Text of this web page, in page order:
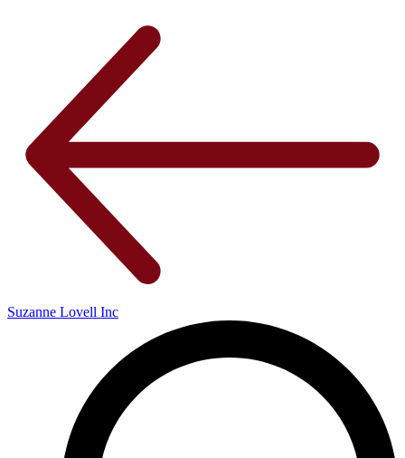
Suzanne Lovell Inc